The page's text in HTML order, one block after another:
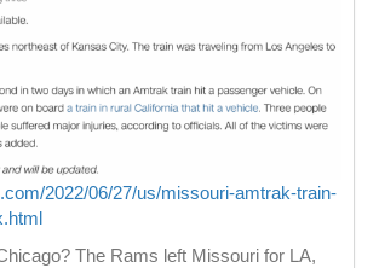
2022/06/27/us/missouri-amtrak-train-
The Rams left Missouri for LA,